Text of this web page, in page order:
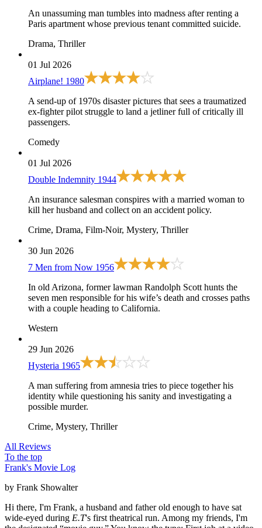
An unassuming man tumbles into madness after renting a
Paris apartment whose previous tenant committed suicide.
Drama, Thriller
01 Jul 2026
Airplane! 1980
A send-up of 1970s disaster pictures that sees a traumatized
ex-fighter pilot struggle to land a jetliner full of critically ill
passengers.
Comedy
01 Jul 2026
Double Indemnity 1944
An insurance salesman conspires with a married woman to
kill her husband and collect on an accident policy.
Crime, Drama, Film-Noir, Mystery, Thriller
30 Jun 2026
7 Men from Now 1956
In old Arizona, former lawman Randolph Scott hunts the
seven men responsible for his wife’s death and crosses paths
with a couple heading to California.
Western
29 Jun 2026
Hysteria 1965
A man suffering from amnesia tries to piece together his
identity while questioning his sanity and investigating a
possible murder.
Crime, Mystery, Thriller
All Reviews
To the top
Frank's Movie Log
by Frank Showalter
Hi there, I'm Frank, a husband and father old enough to have sat
wide-eyed during E.T's first theatrical run. Among my friends, I'm